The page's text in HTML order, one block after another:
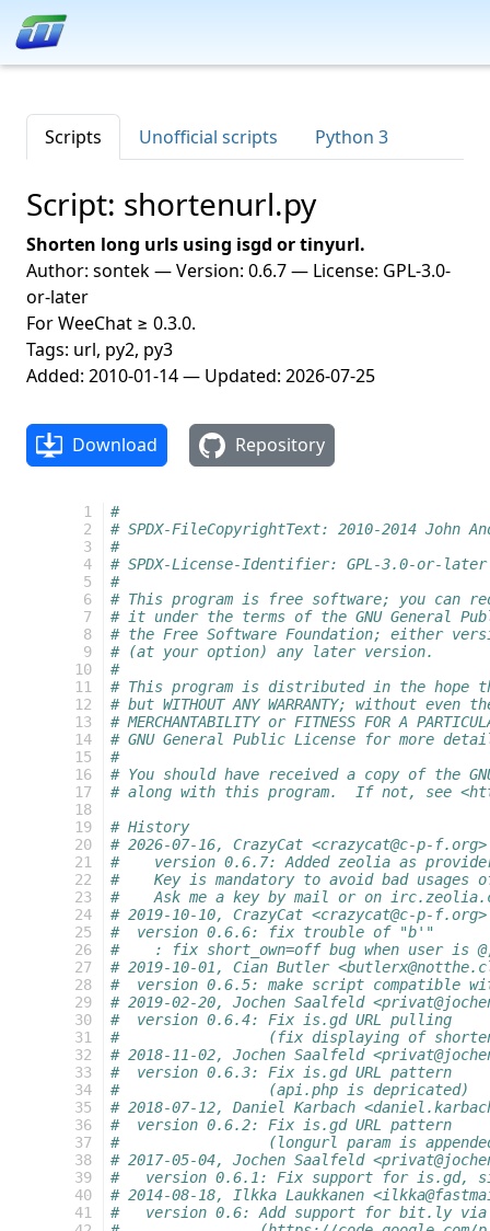
Scripts Unofficial scripts Python 3
Script: shortenurl.py
Shorten long urls using isgd or tinyurl.
Author: sontek — Version: 0.6.7 — License: GPL-3.0-
or-later
For WeeChat ≥ 0.3.0.
Tags: url, py2, py3
Added: 2010-01-14 — Updated: 2026-07-25
Download Repository
  1
  2
  3
  4
  5
  6
  7
  8
  9
10
11
12
13
14
15
16
17
18
19
20
21
22
23
24
25
26
27
28
29
30
31
32
33
34
35
36
37
38
39
40
41
#
# SPDX-FileCopyrightText: 2010-2014 John
#
# SPDX-License-Identifier: GPL-3.0-or-later
#
# This program is free software; you can
# it under the terms of the GNU General
# the Free Software Foundation; either
# (at your option) any later version.
#
# This program is distributed in the
# but WITHOUT ANY WARRANTY; without
# MERCHANTABILITY or FITNESS FOR A
# GNU General Public License for more
#
# You should have received a copy of the
# along with this program.  If not, see
# History
# 2026-07-16, CrazyCat <crazycat@c-p-f.org>
#    version 0.6.7: Added zeolia as
#    Key is mandatory to avoid bad usages
#    Ask me a key by mail or on
# 2019-10-10, CrazyCat <crazycat@c-p-f.org>
#  version 0.6.6: fix trouble of "b'"
#    : fix short_own=off bug when user is
# 2019-10-01, Cian Butler
#  version 0.6.5: make script compatible
# 2019-02-20, Jochen Saalfeld
#  version 0.6.4: Fix is.gd URL pulling
#                 (fix displaying of
# 2018-11-02, Jochen Saalfeld
#  version 0.6.3: Fix is.gd URL pattern
#                 (api.php is depricated)
# 2018-07-12, Daniel Karbach
#  version 0.6.2: Fix is.gd URL pattern
#                 (longurl param is appended
# 2017-05-04, Jochen Saalfeld
#   version 0.6.1: Fix support for is.gd,
# 2014-08-18, Ilkka Laukkanen
#   version 0.6: Add support for bit.ly via